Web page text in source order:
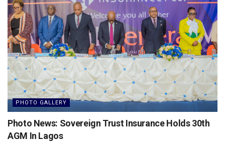
PHOTO GALLERY
Photo News: Sovereign Trust Insurance Holds 30th
AGM In Lagos